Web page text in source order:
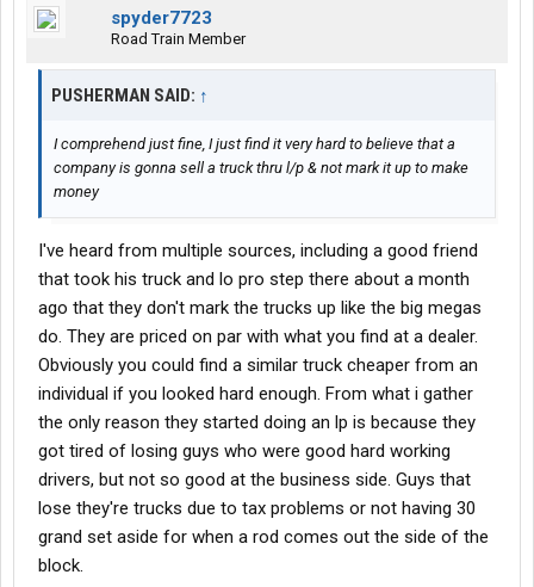
spyder7723
Road Train Member
PUSHERMAN SAID: ↑
I comprehend just fine, I just find it very hard to believe that a
company is gonna sell a truck thru l/p & not mark it up to make
money
I've heard from multiple sources, including a good friend
that took his truck and lo pro step there about a month
ago that they don't mark the trucks up like the big megas
do. They are priced on par with what you find at a dealer.
Obviously you could find a similar truck cheaper from an
individual if you looked hard enough. From what i gather
the only reason they started doing an lp is because they
got tired of losing guys who were good hard working
drivers, but not so good at the business side. Guys that
lose they're trucks due to tax problems or not having 30
grand set aside for when a rod comes out the side of the
block.